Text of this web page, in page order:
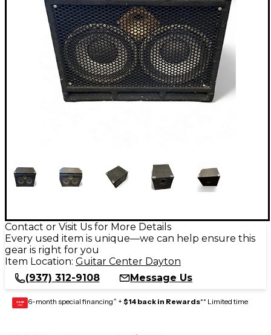
Contact or Visit Us for More Details
Every used item is unique—we can help ensure this
gear is right for you
Item Location: Guitar Center Dayton
(937) 312-9108
Message Us
GEAR
CARD 6-month special financing^ + $14 back in Rewards** Limited time